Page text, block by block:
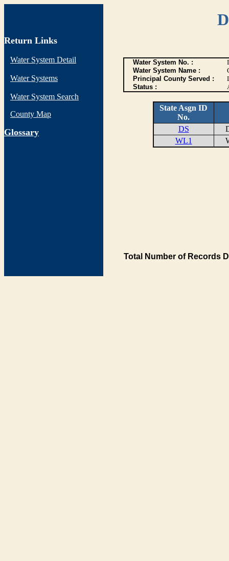
Return Links
Water System Detail
Water Systems
Water System Search
County Map
Glossary
Water System No. :
Water System Name :
Principal County Served :
Status :
State Asgn ID
No.
DS
WL1
Total Number of Records